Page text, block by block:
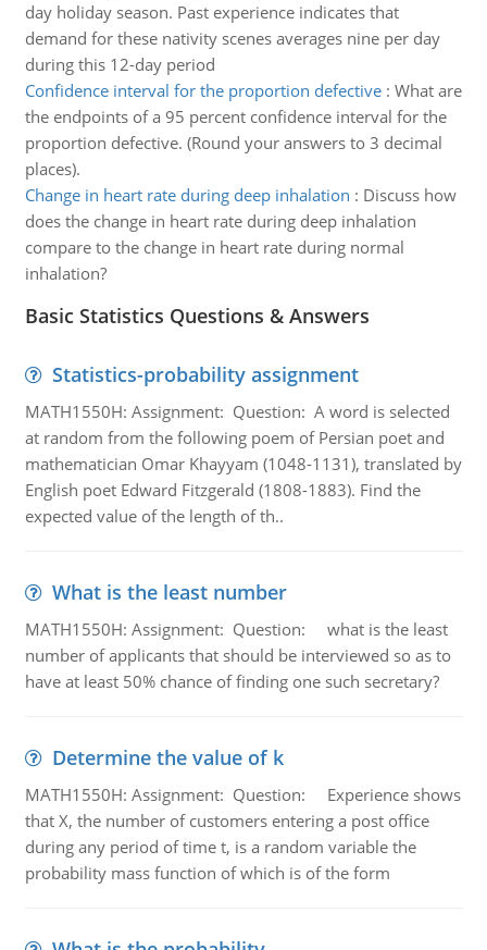
day holiday season. Past experience indicates that
demand for these nativity scenes averages nine per day
during this 12-day period
Confidence interval for the proportion defective: What are
the endpoints of a 95 percent confidence interval for the
proportion defective. (Round your answers to 3 decimal
places).
Change in heart rate during deep inhalation : Discuss how
does the change in heart rate during deep inhalation
compare to the change in heart rate during normal
inhalation?
Basic Statistics Questions & Answers
Statistics-probability assignment
MATH1550H: Assignment: Question: A word is selected
at random from the following poem of Persian poet and
mathematician Omar Khayyam (1048-1131), translated by
English poet Edward Fitzgerald (1808-1883). Find the
expected value of the length of th..
What is the least number
MATH1550H: Assignment: Question: what is the least
number of applicants that should be interviewed so as to
have at least 50% chance of finding one such secretary?
Determine the value of k
MATH1550H: Assignment: Question: Experience shows
that X, the number of customers entering a post office
during any period of time t, is a random variable the
probability mass function of which is of the form